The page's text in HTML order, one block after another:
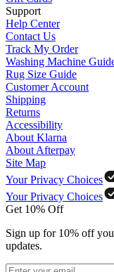
Support
Help Center
Contact Us
Track My Order
Washing Machine
Rug Size Guide
Customer Account
Shipping
Returns
Accessibility
About Klarna
About Afterpay
Site Map
Your Privacy Choices
Your Privacy Choices
Get 10% Off
Sign up for 10% off
updates.